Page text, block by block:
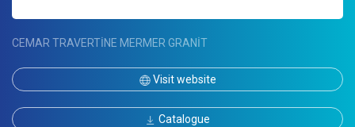
CEMAR TRAVERTİNE MERMER GRANİT
Visit website
Catalogue